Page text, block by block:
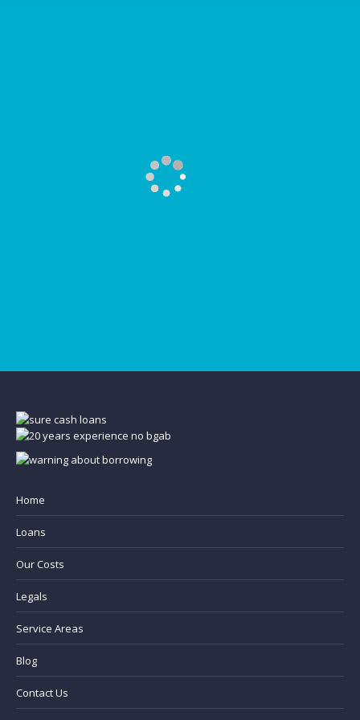
Home
Loans
Our Costs
Legals
Service Areas
Blog
Contact Us